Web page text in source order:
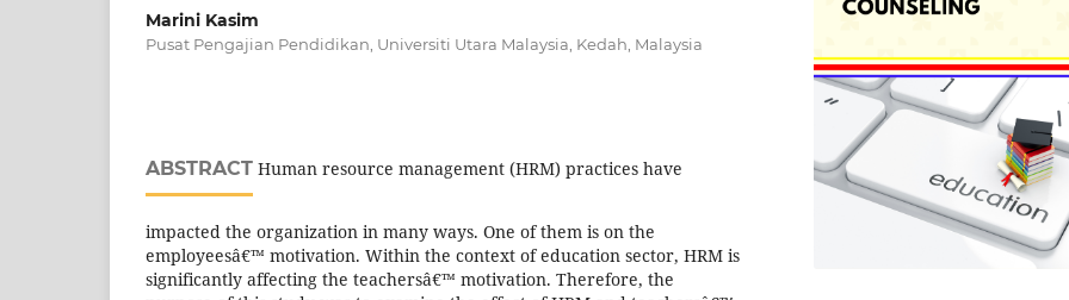
Marini Kasim
Pusat Pengajian Pendidikan, Universiti Utara Malaysia, Kedah, Malaysia
ABSTRACT Human resource management (HRM) practices have
impacted the organization in many ways. One of them is on the
employeesâ€™ motivation. Within the context of education sector, HRM is
significantly affecting the teachersâ€™ motivation. Therefore, the